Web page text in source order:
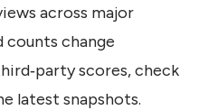
across major
change
scores, check
latest snapshots.